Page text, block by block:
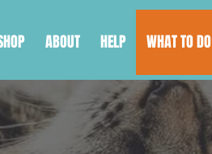
ABOUT HELP WHAT TO DO